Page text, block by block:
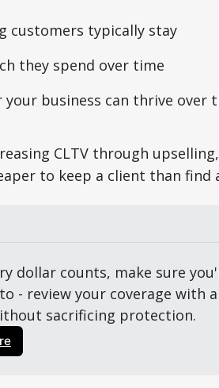
customers typically stay
they spend over time
your business can thrive over
CLTV through
to keep a client than find
dollar counts, make sure
- review your coverage with
sacrificing protection.